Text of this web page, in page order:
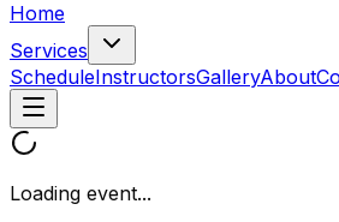
Home
Services
ScheduleInstructorsGalleryAbout
Loading event...